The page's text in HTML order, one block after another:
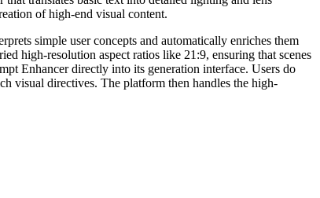
of high-end visual content.
simple user concepts and automatically enriches them
high-resolution aspect ratios like 21:9, ensuring that scenes
Enhancer directly into its generation interface. Users do
visual directives. The platform then handles the high-